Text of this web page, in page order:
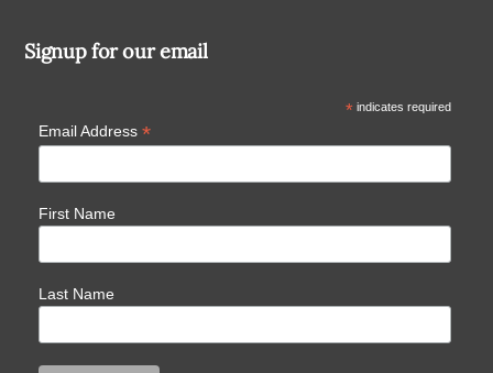
Signup for our email
*indicates required
Email Address *
First Name
Last Name